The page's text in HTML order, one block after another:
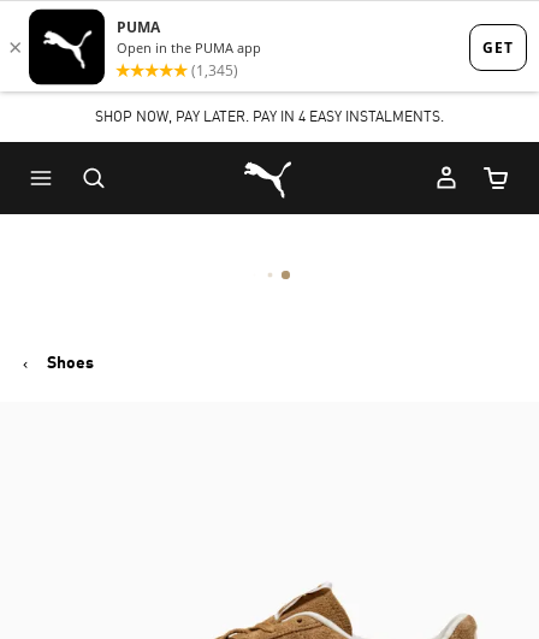
Skip
to
content
Skip
to
Footer
Content
SHOP NOW, PAY LATER. PAY IN 4 EASY INSTALMENTS.
Puma Home
Cart
Shoes